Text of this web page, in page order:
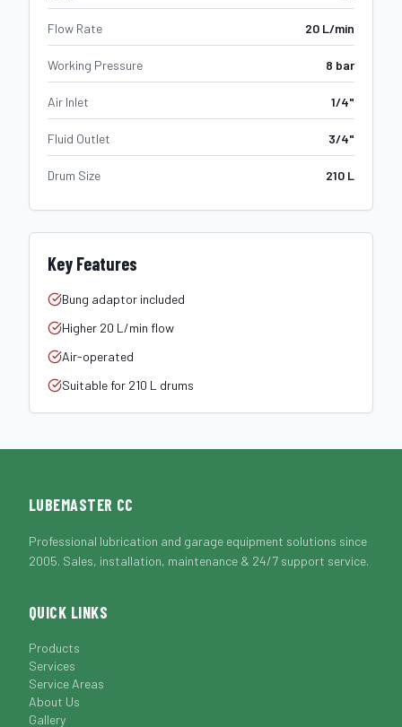
Flow Rate 20 L/min
Working Pressure 8 bar
Air Inlet 1/4"
Fluid Outlet 3/4"
Drum Size 210 L
Key Features
Bung adaptor included
Higher 20 L/min flow
Air-operated
Suitable for 210 L drums
LUBEMASTER CC
Professional lubrication and garage equipment solutions since
2005. Sales, installation, maintenance & 24/7 support service.
QUICK LINKS
Products
Services
Service Areas
About Us
Gallery